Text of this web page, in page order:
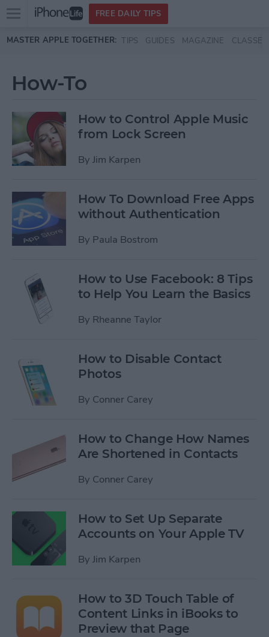
Skip to main content
Open
menu
FREE DAILY TIPS
MASTER APPLE TOGETHER: TIPS GUIDES MAGAZINE CLASSES
How-To
How to Control Apple Music
from Lock Screen
By Jim Karpen
How To Download Free Apps
without Authentication
By Paula Bostrom
How to Use Facebook: 8 Tips
to Help You Learn the Basics
By Rheanne Taylor
How to Disable Contact
Photos
By Conner Carey
How to Change How Names
Are Shortened in Contacts
By Conner Carey
How to Set Up Separate
Accounts on Your Apple TV
By Jim Karpen
How to 3D Touch Table of
Content Links in iBooks to
Preview that Page